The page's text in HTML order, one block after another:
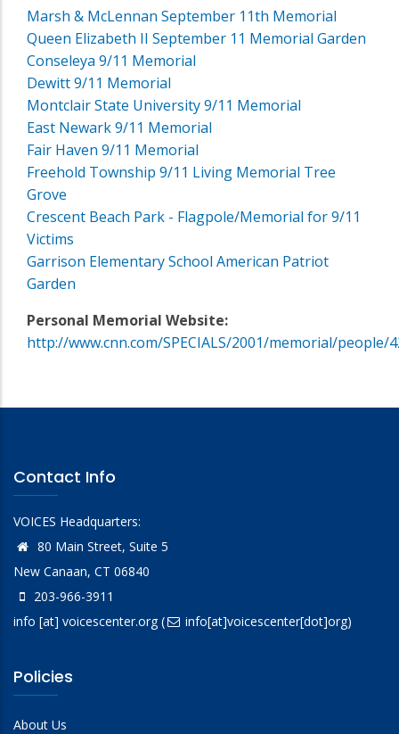
Marsh & McLennan September 11th Memorial
Queen Elizabeth II September 11 Memorial Garden
Conseleya 9/11 Memorial
Dewitt 9/11 Memorial
Montclair State University 9/11 Memorial
East Newark 9/11 Memorial
Fair Haven 9/11 Memorial
Freehold Township 9/11 Living Memorial Tree
Grove
Crescent Beach Park - Flagpole/Memorial for 9/11
Victims
Garrison Elementary School American Patriot
Garden
Personal Memorial Website:
http://www.cnn.com/SPECIALS/2001/memorial/people/
Contact Info
VOICES Headquarters:
80 Main Street, Suite 5
New Canaan, CT 06840
203-966-3911
info [at] voicescenter.org( info[at]voicescenter[dot]org)
Policies
About Us